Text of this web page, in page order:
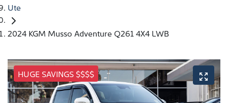
Ute
2024 KGM Musso Adventure Q261 4X4 LWB
HUGE SAVINGS $$$$